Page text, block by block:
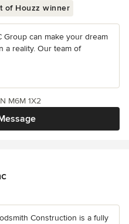
of Houzz winner
Group can make your dream
a reality. Our team of
M6M 1X2
Construction is a fully